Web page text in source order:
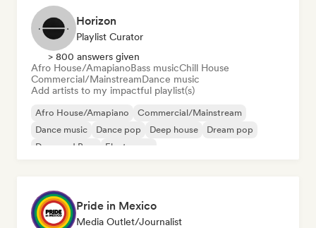
Horizon
Playlist Curator
> 800 answers given
Afro House/AmapianoBass musicChill House
Commercial/MainstreamDance music
Add artists to my impactful playlist(s)
Afro House/Amapiano
Commercial/Mainstream
Dance music
Dance pop Deep house
Dream pop
Drum and Bass
Electropop
Pride in Mexico
Media Outlet/Journalist